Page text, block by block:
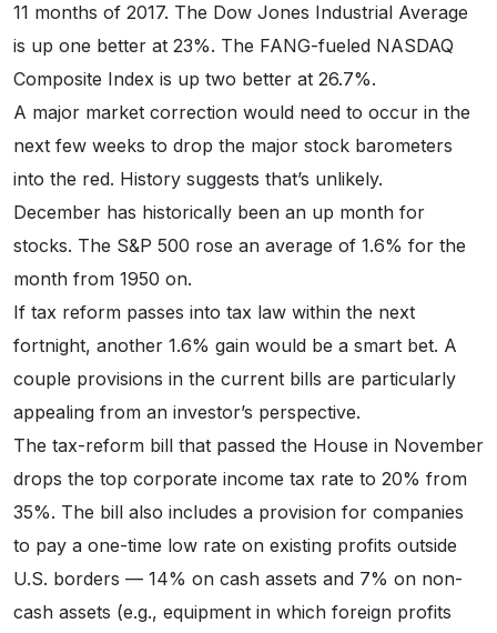
11 months of 2017. The Dow Jones Industrial Average
is up one better at 23%. The FANG-fueled NASDAQ
Composite Index is up two better at 26.7%.
A major market correction would need to occur in the
next few weeks to drop the major stock barometers
into the red. History suggests that’s unlikely.
December has historically been an up month for
stocks. The S&P 500 rose an average of 1.6% for the
month from 1950 on.
If tax reform passes into tax law within the next
fortnight, another 1.6% gain would be a smart bet. A
couple provisions in the current bills are particularly
appealing from an investor’s perspective.
The tax-reform bill that passed the House in November
drops the top corporate income tax rate to 20% from
35%. The bill also includes a provision for companies
to pay a one-time low rate on existing profits outside
U.S. borders — 14% on cash assets and 7% on non-
cash assets (e.g., equipment in which foreign profits